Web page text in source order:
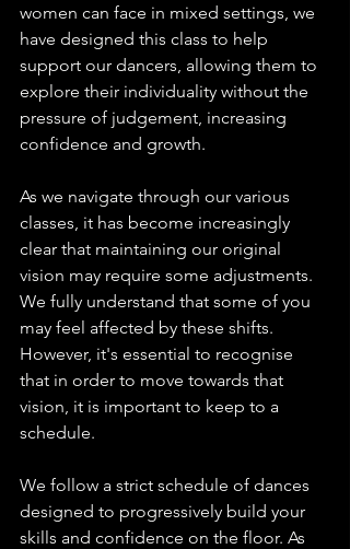
women can face in mixed settings, we
have designed this class to help
support our dancers, allowing them to
explore their individuality without the
pressure of judgement, increasing
confidence and growth.
As we navigate through our various
classes, it has become increasingly
clear that maintaining our original
vision may require some adjustments.
We fully understand that some of you
may feel affected by these shifts.
However, it's essential to recognise
that in order to move towards that
vision, it is important to keep to a
schedule.
We follow a strict schedule of dances
designed to progressively build your
skills and confidence on the floor. As